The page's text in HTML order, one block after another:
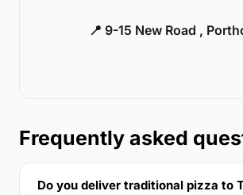
📍 9-15 New Road ,
Frequently asked
Do you deliver traditional pizza to